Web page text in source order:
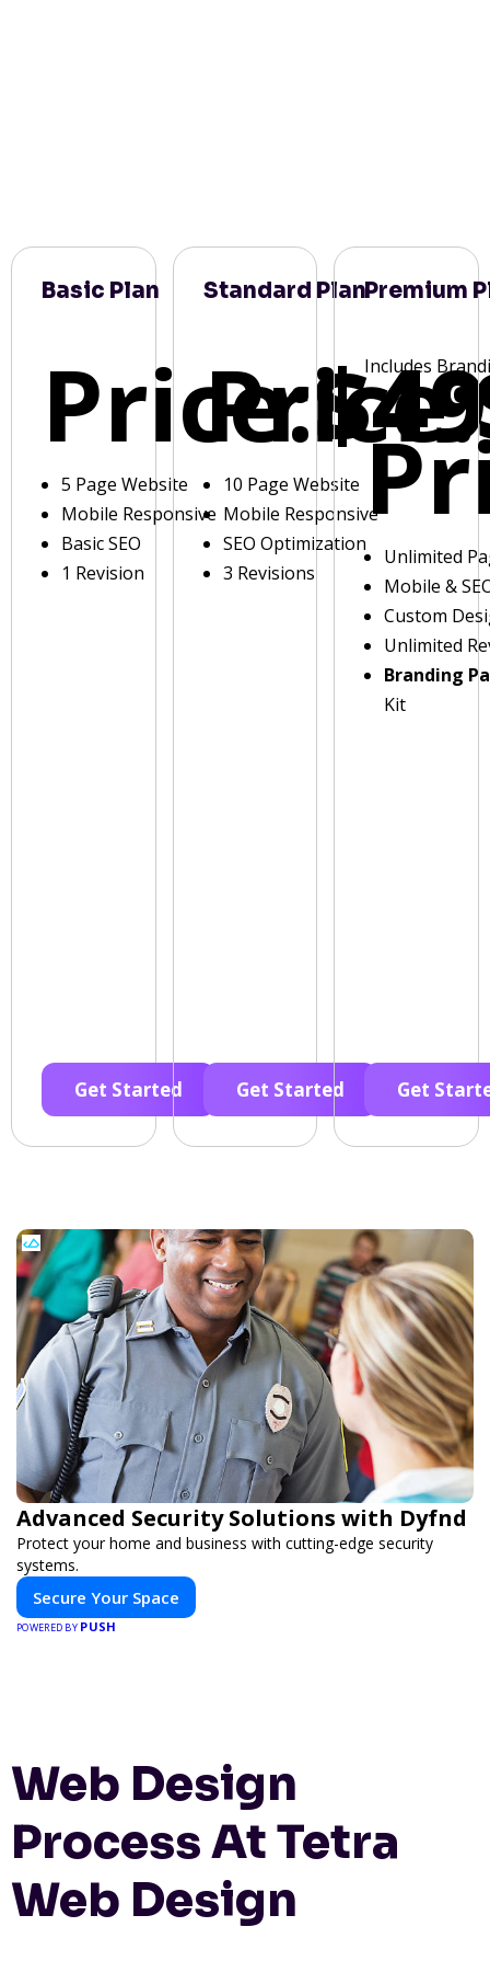
Basic Plan
Price:
5 Page Website
Mobile Responsive
Basic SEO
1 Revision
Get Started
Standard Plan
Price:
10 Page Website
Mobile Responsive
SEO Optimization
3 Revisions
Get Started
Premium
Includes
Unlimited
Mobile &
Custom
Unlimited
Branding
Kit
Get
Advanced Security Solutions with Dyfnd
Protect your home and business with cutting-edge security
systems.
Secure Your Space
POWERED BY PUSH
Web Design
Process At Tetra
Web Design